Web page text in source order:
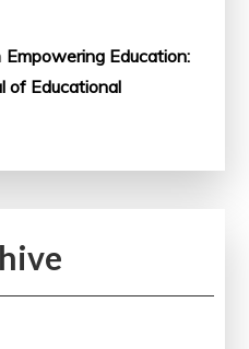
Empowering Education:
of Educational